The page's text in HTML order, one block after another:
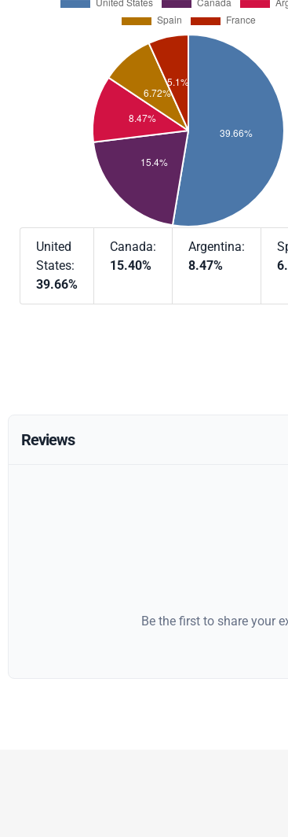
United
States:
39.66%
Canada:
15.40%
Argentina:
8.47%
Reviews
Be the first to share your